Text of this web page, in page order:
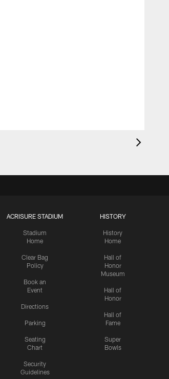
ACRISURE STADIUM
Stadium
Home
Clear Bag
Policy
Book an
Event
Directions
Parking
Seating
Chart
Security
Guidelines
HISTORY
History
Home
Hall of
Honor
Museum
Hall of
Honor
Hall of
Fame
Super
Bowls